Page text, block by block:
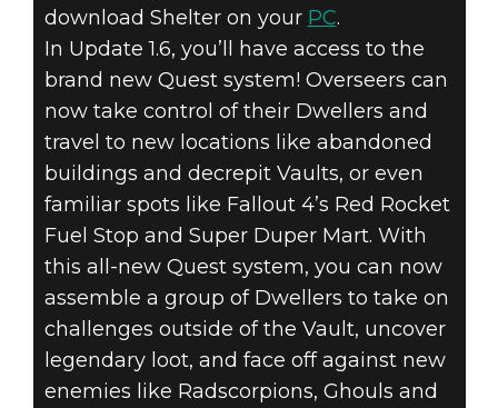
FALLOUT
SHELTER –
QUESTS AND
PC VERSION
NOW AVAILABLE
download Shelter on your PC.
In Update 1.6, you’ll have access to the
brand new Quest system! Overseers can
now take control of their Dwellers and
travel to new locations like abandoned
buildings and decrepit Vaults, or even
familiar spots like Fallout 4’s Red Rocket
Fuel Stop and Super Duper Mart. With
this all-new Quest system, you can now
assemble a group of Dwellers to take on
challenges outside of the Vault, uncover
legendary loot, and face off against new
enemies like Radscorpions, Ghouls and